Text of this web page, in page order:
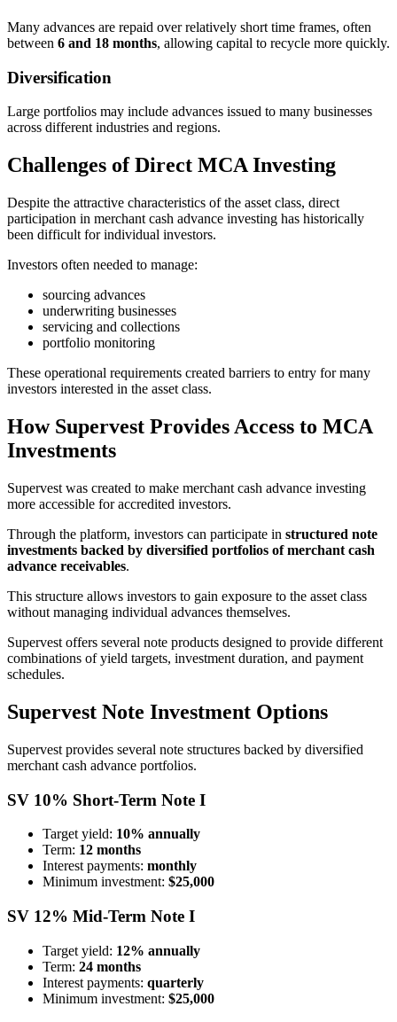
Many advances are repaid over relatively short time frames, often
between 6 and 18 months, allowing capital to recycle more quickly.
Diversification
Large portfolios may include advances issued to many businesses
across different industries and regions.
Challenges of Direct MCA Investing
Despite the attractive characteristics of the asset class, direct
participation in merchant cash advance investing has historically
been difficult for individual investors.
Investors often needed to manage:
sourcing advances
underwriting businesses
servicing and collections
portfolio monitoring
These operational requirements created barriers to entry for many
investors interested in the asset class.
How Supervest Provides Access to MCA
Investments
Supervest was created to make merchant cash advance investing
more accessible for accredited investors.
Through the platform, investors can participate in structured note
investments backed by diversified portfolios of merchant cash
advance receivables.
This structure allows investors to gain exposure to the asset class
without managing individual advances themselves.
Supervest offers several note products designed to provide different
combinations of yield targets, investment duration, and payment
schedules.
Supervest Note Investment Options
Supervest provides several note structures backed by diversified
merchant cash advance portfolios.
SV 10% Short-Term Note I
Target yield: 10% annually
Term: 12 months
Interest payments: monthly
Minimum investment: $25,000
SV 12% Mid-Term Note I
Target yield: 12% annually
Term: 24 months
Interest payments: quarterly
Minimum investment: $25,000